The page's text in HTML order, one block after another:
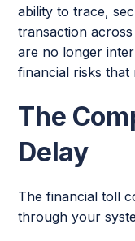
ability to trace,
transaction
are no longer
financial risks that
The
Delay
The financial toll
through your